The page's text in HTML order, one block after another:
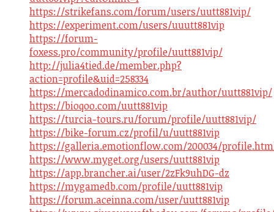
https://strikefans.com/forum/users/uutt881vip/
https://experiment.com/users/uuutt881vip
https://forum-
foxess.pro/community/profile/uutt881vip/
http://julia4tied.de/member.php?
action=profile&uid=258334
https://mercadodinamico.com.br/author/uutt881vip/
https://bioqoo.com/uutt881vip
https://turcia-tours.ru/forum/profile/uutt881vip/
https://bike-forum.cz/profil/u/uutt881vip
https://galleria.emotionflow.com/200034/
https://www.myget.org/users/uutt881vip
https://app.brancher.ai/user/2zFk9uhDG-dz
https://mygamedb.com/profile/uutt881vip
https://forum.aceinna.com/user/uutt881vip